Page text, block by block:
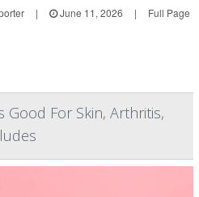
| June 11, 2026 | Full Page
Good For Skin, Arthritis,